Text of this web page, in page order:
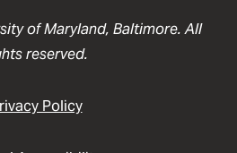
of Maryland, Baltimore. All
reserved.
Policy